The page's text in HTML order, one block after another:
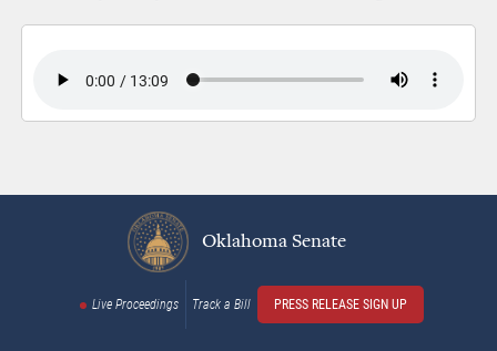
Oklahoma Senate
Live Proceedings Track a Bill PRESS RELEASE SIGN UP